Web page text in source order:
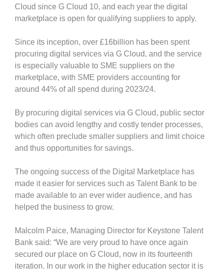
Cloud since G Cloud 10, and each year the digital
marketplace is open for qualifying suppliers to apply.
Since its inception, over £16billion has been spent
procuring digital services via G Cloud, and the service
is especially valuable to SME suppliers on the
marketplace, with SME providers accounting for
around 44% of all spend during 2023/24.
By procuring digital services via G Cloud, public sector
bodies can avoid lengthy and costly tender processes,
which often preclude smaller suppliers and limit choice
and thus opportunities for savings.
The ongoing success of the Digital Marketplace has
made it easier for services such as Talent Bank to be
made available to an ever wider audience, and has
helped the business to grow.
Malcolm Paice, Managing Director for Keystone Talent
Bank said: “We are very proud to have once again
secured our place on G Cloud, now in its fourteenth
iteration. In our work in the higher education sector it is